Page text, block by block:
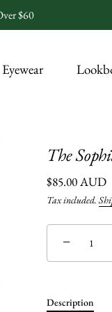
$60
Eyewear
The
$85.00 AUD
Tax included.
−
Description